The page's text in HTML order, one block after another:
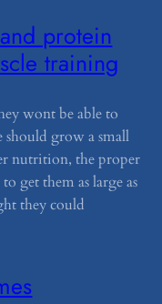
protein
training
wont be able to
grow a small
nutrition, the proper
get them as large as
they could